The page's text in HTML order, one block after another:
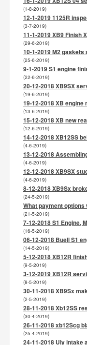
(1-8-2019)
12-1-2019 1125R
(3-7-2019)
11-1-2019 XB9 Finish
(29-6-2019)
10-1-2019 M2 gaskets
(25-6-2019)
9-1-2019 S1 engine
(22-6-2019)
20-12-2018 XB9SX
(19-6-2019)
19-12-2018 XB
(13-6-2019)
15-12-2018 XB new
(12-6-2019)
14-12-2018 XB12SS
(4-6-2019)
13-12-2018
(4-6-2019)
12-12-2018 XB9SX
(4-6-2019)
8-12-2018 XB9Sx
(24-5-2019)
What payment options
(21-5-2019)
7-12-2018 S1 Engine,
(16-5-2019)
06-12-2018 Buell S1
(14-5-2019)
5-12-2018 XB12R
(9-5-2019)
3-12-2019 XB12R
(8-5-2019)
30-11-2018 XB9Sx
(2-5-2019)
28-11-2018 Xb12SS
(30-4-2019)
26-11-2018 xb12Scg
(25-4-2019)
24-11-2018 Uly intake